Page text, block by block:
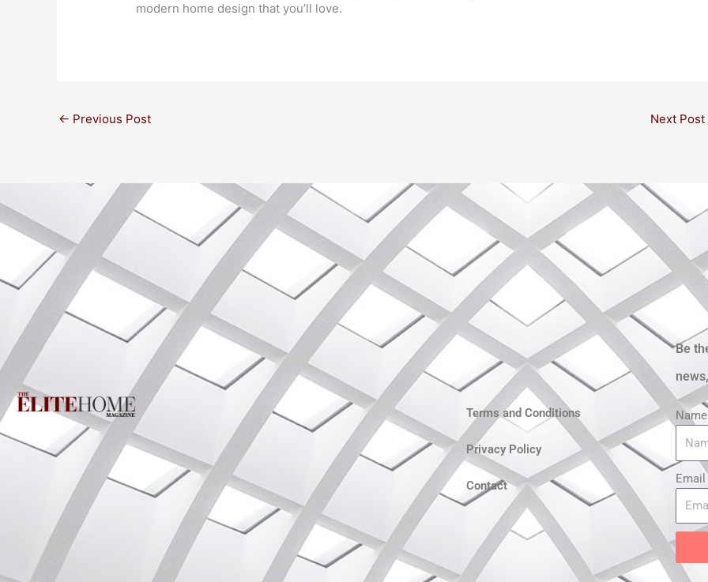
modern home design that you’ll love.
← Previous Post Next Post
Terms and Conditions
Privacy Policy
Contact
Be
Name
Email